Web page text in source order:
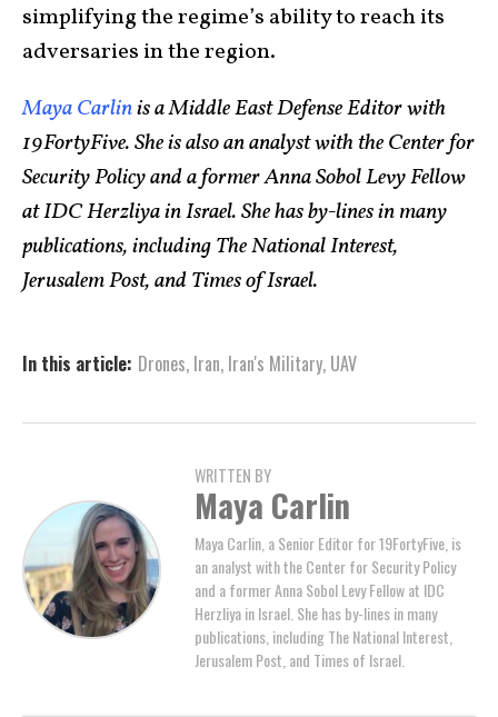
simplifying the regime’s ability to reach its
adversaries in the region.
Maya Carlinis a Middle East Defense Editor with
19FortyFive. She is also an analyst with the Center for
Security Policy and a former Anna Sobol Levy Fellow
at IDC Herzliya in Israel. She has by-lines in many
publications, including The National Interest,
Jerusalem Post, and Times of Israel.
In this article: Drones, Iran, Iran's Military, UAV
WRITTEN BY
Maya Carlin
Maya Carlin, a Senior Editor for 19FortyFive, is
an analyst with the Center for Security Policy
and a former Anna Sobol Levy Fellow at IDC
Herzliya in Israel. She has by-lines in many
publications, including The National Interest,
Jerusalem Post, and Times of Israel.